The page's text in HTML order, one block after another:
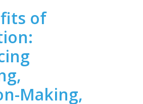
of
Making,